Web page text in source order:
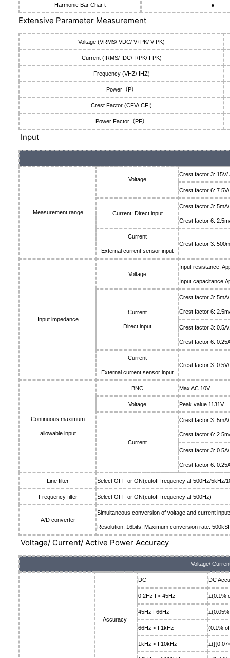
Harmonic Bar Char t ●
Extensive Parameter Measurement
Voltage (VRMS/ VDC/ V+PK/ V-PK)
Current (IRMS/ IDC/ I+PK/ I-PK)
Frequency (VHZ/ IHZ)
Power（P）
Crest Factor (CFV/ CFI)
Power Factor（PF）
Input
Measurement range
Voltage
Crest factor 3: 15V/
Crest factor 6:
Current: Direct input
Crest factor 3:
Crest factor 6:
Current
External current sensor input
Crest factor 3:
Input impedance
Voltage
Input resistance:
Input
Current
Direct input
Crest factor 3:
Crest factor 6:
Crest factor 3:
Crest factor 6:
Current
External current sensor input
Crest factor 3:
Continuous maximum
allowable input
BNC Max AC 10V
Voltage Peak value 1131V
Current
Crest factor 3:
Crest factor 6:
Crest factor 3:
Crest factor 6:
Line filter Select OFF or ON(cutoff frequency at 500Hz/
Frequency filter Select OFF or ON(cutoff frequency at 500Hz)
A/D converter
Simultaneous conversion of voltage and current
Resolution: 16bits, Maximum conversion rate:
Voltage/ Current/ Active Power Accuracy
Voltage/
Accuracy
DC DC
0.2Hz f < 45Hz ±(0.1%
45Hz f 66Hz
66Hz < f 1kHz (0.1%
1kHz < f 10kHz